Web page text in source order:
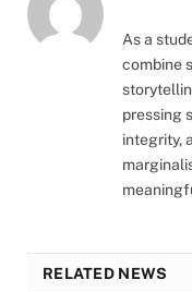
As a
combine
pressing
integrity,
RELATED NEWS